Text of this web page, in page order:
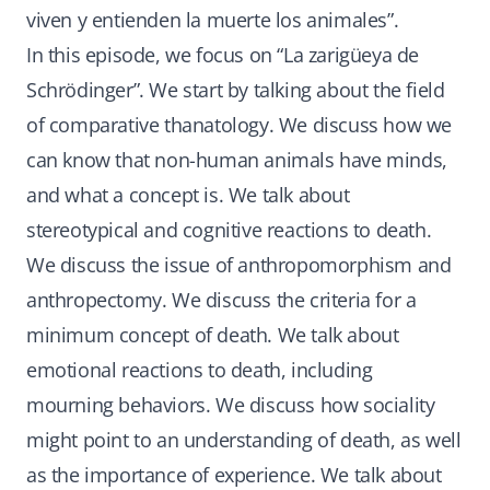
viven y entienden la muerte los animales”.
In this episode, we focus on “La zarigüeya de
Schrödinger”. We start by talking about the field
of comparative thanatology. We discuss how we
can know that non-human animals have minds,
and what a concept is. We talk about
stereotypical and cognitive reactions to death.
We discuss the issue of anthropomorphism and
anthropectomy. We discuss the criteria for a
minimum concept of death. We talk about
emotional reactions to death, including
mourning behaviors. We discuss how sociality
might point to an understanding of death, as well
as the importance of experience. We talk about